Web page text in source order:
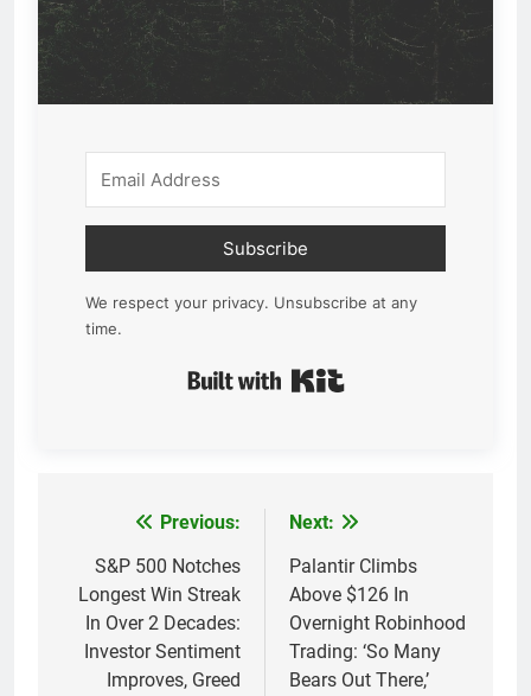
Subscribe
We respect your privacy. Unsubscribe at any
time.
navigation
Previous:
S&P 500 Notches
Longest Win Streak
In Over 2 Decades:
Investor Sentiment
Improves, Greed
Next:
Palantir Climbs
Above $126 In
Overnight Robinhood
Trading: ‘So Many
Bears Out There,’